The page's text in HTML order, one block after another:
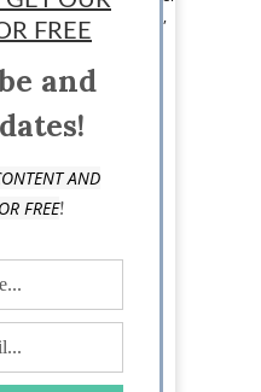
on online businesses,
and eCommerce
FREE
and
AND
FREE!